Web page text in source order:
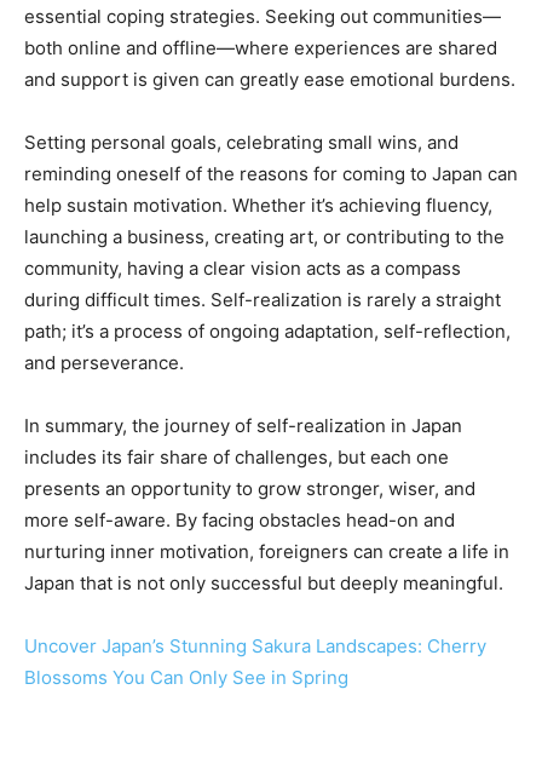
essential coping strategies. Seeking out communities—
both online and offline—where experiences are shared
and support is given can greatly ease emotional burdens.
Setting personal goals, celebrating small wins, and
reminding oneself of the reasons for coming to Japan can
help sustain motivation. Whether it’s achieving fluency,
launching a business, creating art, or contributing to the
community, having a clear vision acts as a compass
during difficult times. Self-realization is rarely a straight
path; it’s a process of ongoing adaptation, self-reflection,
and perseverance.
In summary, the journey of self-realization in Japan
includes its fair share of challenges, but each one
presents an opportunity to grow stronger, wiser, and
more self-aware. By facing obstacles head-on and
nurturing inner motivation, foreigners can create a life in
Japan that is not only successful but deeply meaningful.
Uncover Japan’s Stunning Sakura Landscapes: Cherry
Blossoms You Can Only See in Spring